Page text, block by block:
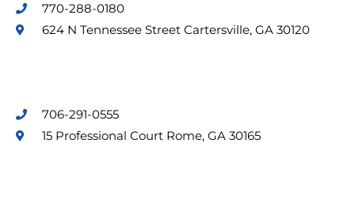
770-288-0180
624 N Tennessee Street Cartersville, GA 30120
706-291-0555
15 Professional Court Rome, GA 30165